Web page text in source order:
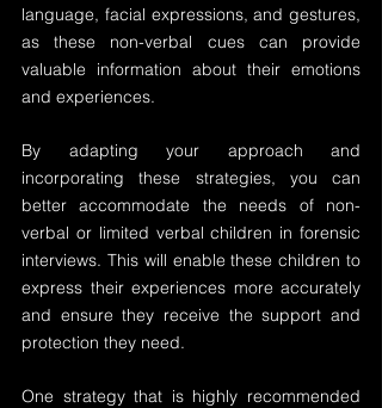
language, facial expressions, and gestures,
as these non-verbal cues can provide
valuable information about their emotions
and experiences.
By adapting your approach and
incorporating these strategies, you can
better accommodate the needs of non-
verbal or limited verbal children in forensic
interviews. This will enable these children to
express their experiences more accurately
and ensure they receive the support and
protection they need.
One strategy that is highly recommended